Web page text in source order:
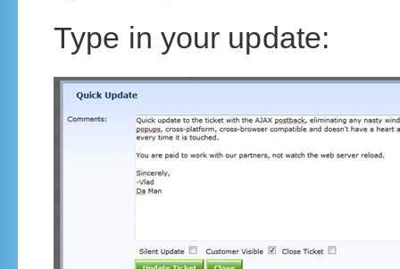
Type in your update: